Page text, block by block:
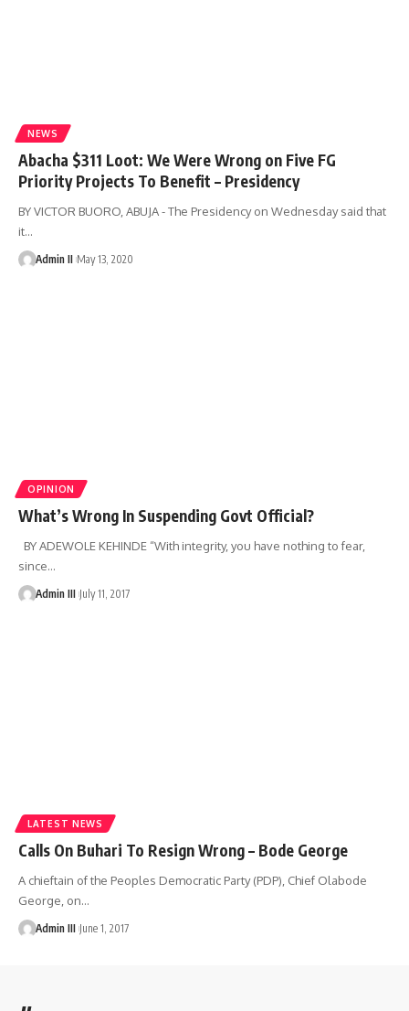
NEWS
Abacha $311 Loot: We Were Wrong on Five FG
Priority Projects To Benefit – Presidency
BY VICTOR BUORO, ABUJA - The Presidency on Wednesday said that
it…
Admin II May 13, 2020
OPINION
What’s Wrong In Suspending Govt Official?
BY ADEWOLE KEHINDE “With integrity, you have nothing to fear,
since…
Admin III July 11, 2017
LATEST NEWS
Calls On Buhari To Resign Wrong – Bode George
A chieftain of the Peoples Democratic Party (PDP), Chief Olabode
George, on…
Admin III June 1, 2017